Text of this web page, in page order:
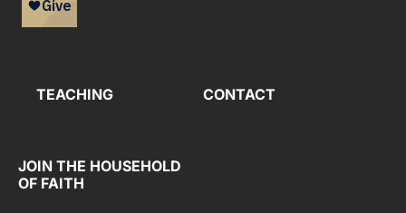
TEACHING CONTACT
JOIN THE HOUSEHOLD
OF FAITH